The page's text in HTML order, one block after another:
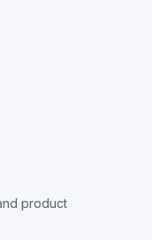
product